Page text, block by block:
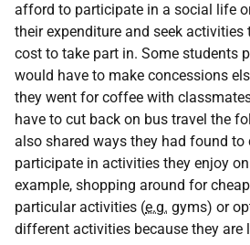
afford to participate in a social life
their expenditure and seek activities
cost to take part in. Some students
would have to make concessions
they went for coffee with
have to cut back on bus travel the
also shared ways they had found
participate in activities they enjoy
example, shopping around for
particular activities (e.g. gyms) or
different activities because they are